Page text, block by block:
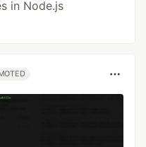
in Node.js